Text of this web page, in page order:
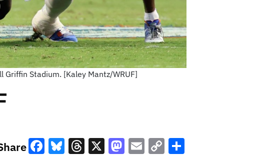
Stadium. [Kaley Mantz/WRUF]